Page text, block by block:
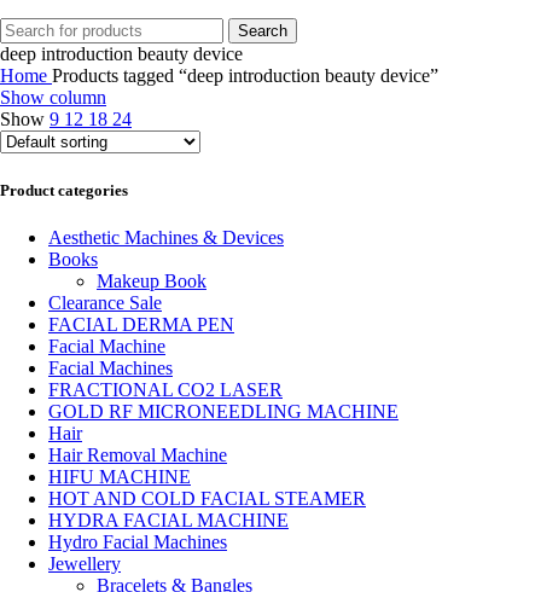
Search
deep introduction beauty device
Home Products tagged “deep introduction beauty device”
Show column
Show 9 12 18 24
Product categories
Aesthetic Machines & Devices
Books
Makeup Book
Clearance Sale
FACIAL DERMA PEN
Facial Machine
Facial Machines
FRACTIONAL CO2 LASER
GOLD RF MICRONEEDLING MACHINE
Hair
Hair Removal Machine
HIFU MACHINE
HOT AND COLD FACIAL STEAMER
HYDRA FACIAL MACHINE
Hydro Facial Machines
Jewellery
Bracelets & Bangles